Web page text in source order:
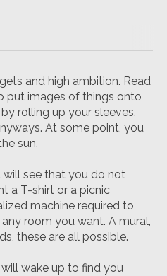
and high ambition. Read
put images of things onto
rolling up your sleeves.
At some point, you
sun.
will see that you do not
a T-shirt or a picnic
machine required to
room you want. A mural,
these are all possible.
wake up to find you